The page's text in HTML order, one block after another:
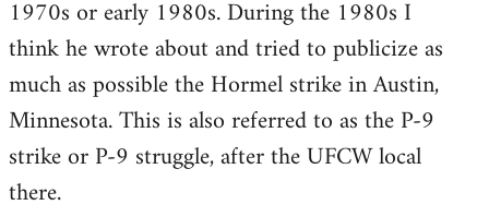
1970s or early 1980s. During the 1980s I
think he wrote about and tried to publicize as
much as possible the Hormel strike in Austin,
Minnesota. This is also referred to as the P-9
strike or P-9 struggle, after the UFCW local
there.